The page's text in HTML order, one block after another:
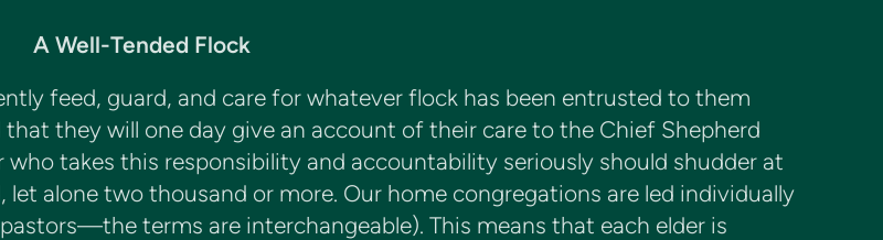
A Well-Tended Flock
feed, guard, and care for whatever flock has been entrusted to them
they will one day give an account of their care to the Chief Shepherd
who takes this responsibility and accountability seriously should shudder at
alone two thousand or more. Our home congregations are led individually
terms are interchangeable). This means that each elder is